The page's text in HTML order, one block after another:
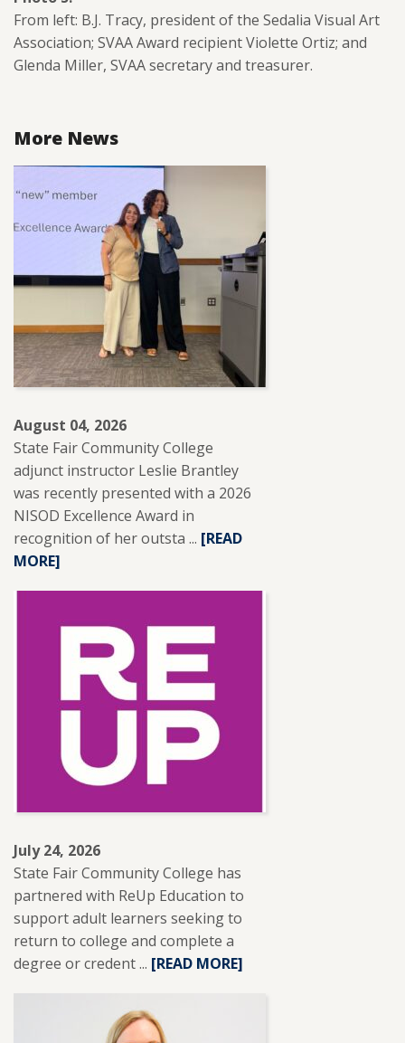
From left: B.J. Tracy, president of the Sedalia Visual Art
Association; SVAA Award recipient Violette Ortiz; and
Glenda Miller, SVAA secretary and treasurer.
More News
August 04, 2026
State Fair Community College
adjunct instructor Leslie Brantley
was recently presented with a 2026
NISOD Excellence Award in
recognition of her outsta ... READ
ADJUNCT
INSTRUCTOR
LESLIE
BRANTLEY
RECEIVES
NISOD
EXCELLENCE
[READ
MORE]
July 24, 2026
State Fair Community College has
partnered with ReUp Education to
support adult learners seeking to
return to college and complete a
degree or credent ... READ
ABOUT
SFCC
[READ MORE]